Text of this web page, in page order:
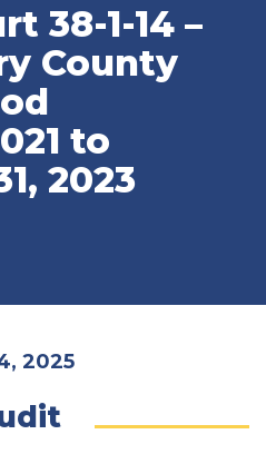
38-1-14 –
County
to
2023
2025